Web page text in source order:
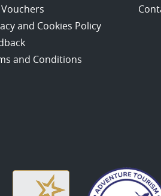
and Cookies Policy
and Conditions